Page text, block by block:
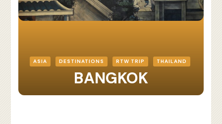
ASIA DESTINATIONS RTW TRIP THAILAND
BANGKOK